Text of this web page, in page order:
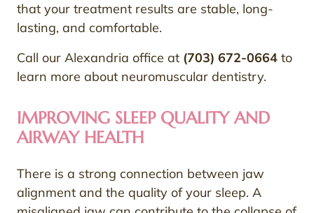
that your treatment results are stable, long-
lasting, and comfortable.
Call our Alexandria office at (703) 672-0664 to
learn more about neuromuscular dentistry.
IMPROVING SLEEP QUALITY AND
AIRWAY HEALTH
There is a strong connection between jaw
alignment and the quality of your sleep. A